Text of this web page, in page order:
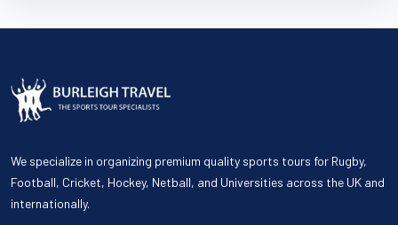
We specialize in organizing premium quality sports tours for Rugby,
Football, Cricket, Hockey, Netball, and Universities across the UK and
internationally.